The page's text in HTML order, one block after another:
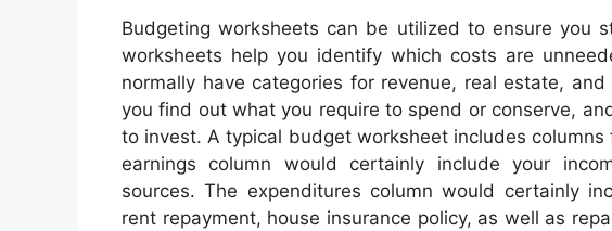
Budgeting worksheets can be utilized to ensure you
worksheets help you identify which costs are
normally have categories for revenue, real estate,
you find out what you require to spend or conserve,
to invest. A typical budget worksheet includes columns
earnings column would certainly include your
sources. The expenditures column would certainly
rent repayment, house insurance policy, as well as